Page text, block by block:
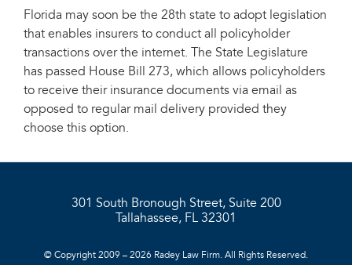
Florida may soon be the 28th state to adopt legislation
that enables insurers to conduct all policyholder
transactions over the internet. The State Legislature
has passed House Bill 273, which allows policyholders
to receive their insurance documents via email as
opposed to regular mail delivery provided they
choose this option.
301 South Bronough Street, Suite 200
Tallahassee, FL 32301
© Copyright 2009 – 2026 Radey Law Firm. All Rights Reserved.